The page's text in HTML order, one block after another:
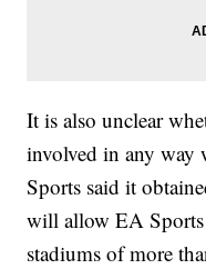
It is also unclear
involved in any way
Sports said it
will allow EA Sports
stadiums of more